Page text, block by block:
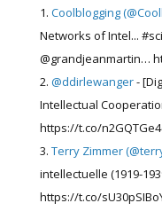
Coolblogging
Networks of Intel...
@grandjeanmartin…
@ddirlewanger-
Intellectual
https://t.co/
Terry Zimmer
intellectuelle (1919-
https://t.co/